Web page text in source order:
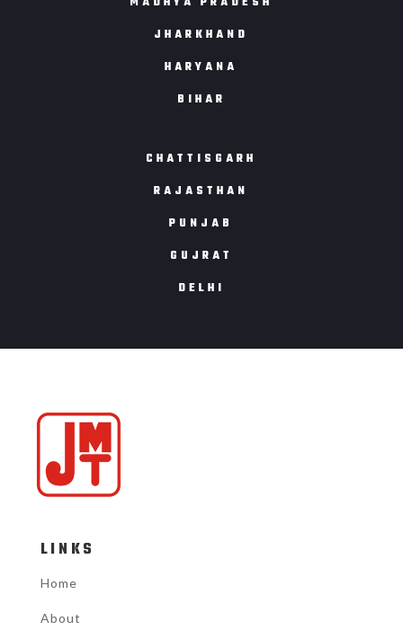
JHARKHAND
HARYANA
BIHAR
CHATTISGARH
RAJASTHAN
PUNJAB
GUJRAT
DELHI
LINKS
Home
About